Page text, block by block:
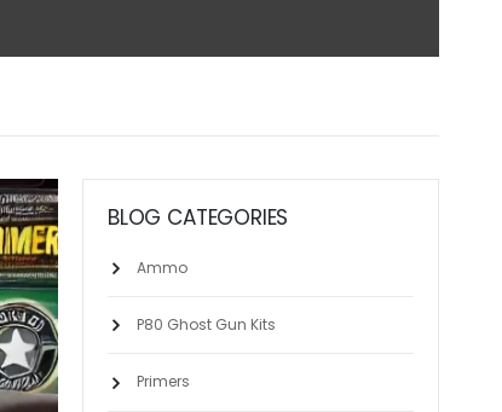
BLOG CATEGORIES
Ammo
P80 Ghost Gun Kits
Primers